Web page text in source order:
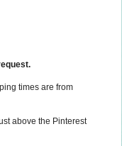
times are from
above the Pinterest